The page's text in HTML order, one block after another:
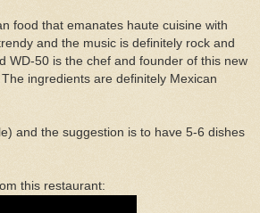
food that emanates haute cuisine with
and the music is definitely rock and
WD-50 is the chef and founder of this new
ingredients are definitely Mexican
and the suggestion is to have 5-6 dishes
this restaurant: